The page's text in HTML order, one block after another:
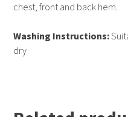
chest, front and back hem.
Washing Instructions:
dry